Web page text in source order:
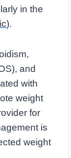
in the
).
and
with
weight
for
is
weight